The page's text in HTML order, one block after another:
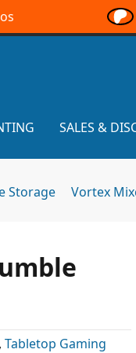
SALES &
Storage Vortex
, Tabletop Gaming